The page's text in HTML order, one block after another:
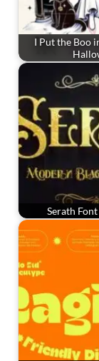
I Put the Boo
Serath